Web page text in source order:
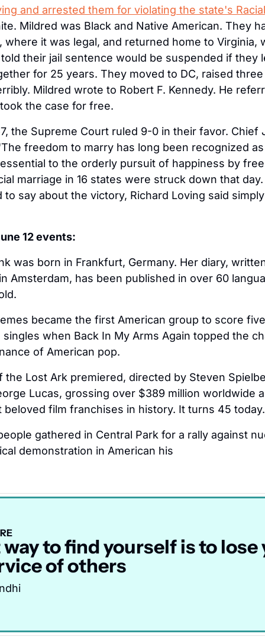
and arrested them for violating the state's
Mildred was Black and Native American. They
where it was legal, and returned home to Virginia,
their jail sentence would be suspended if they
for 25 years. They moved to DC, raised
Mildred wrote to Robert F. Kennedy. He
the case for free.
the Supreme Court ruled 9-0 in their favor. Chief
freedom to marry has long been recognized
to the orderly pursuit of happiness by
marriage in 16 states were struck down that
say about the victory, Richard Loving said
12 events:
was born in Frankfurt, Germany. Her diary,
Amsterdam, has been published in over 60
became the first American group to score
when Back In My Arms Again topped the
of American pop.
the Lost Ark premiered, directed by Steven
Lucas, grossing over $389 million worldwide
film franchises in history. It turns 45 today.
gathered in Central Park for a rally against
demonstration in American his
to find yourself is to
of others